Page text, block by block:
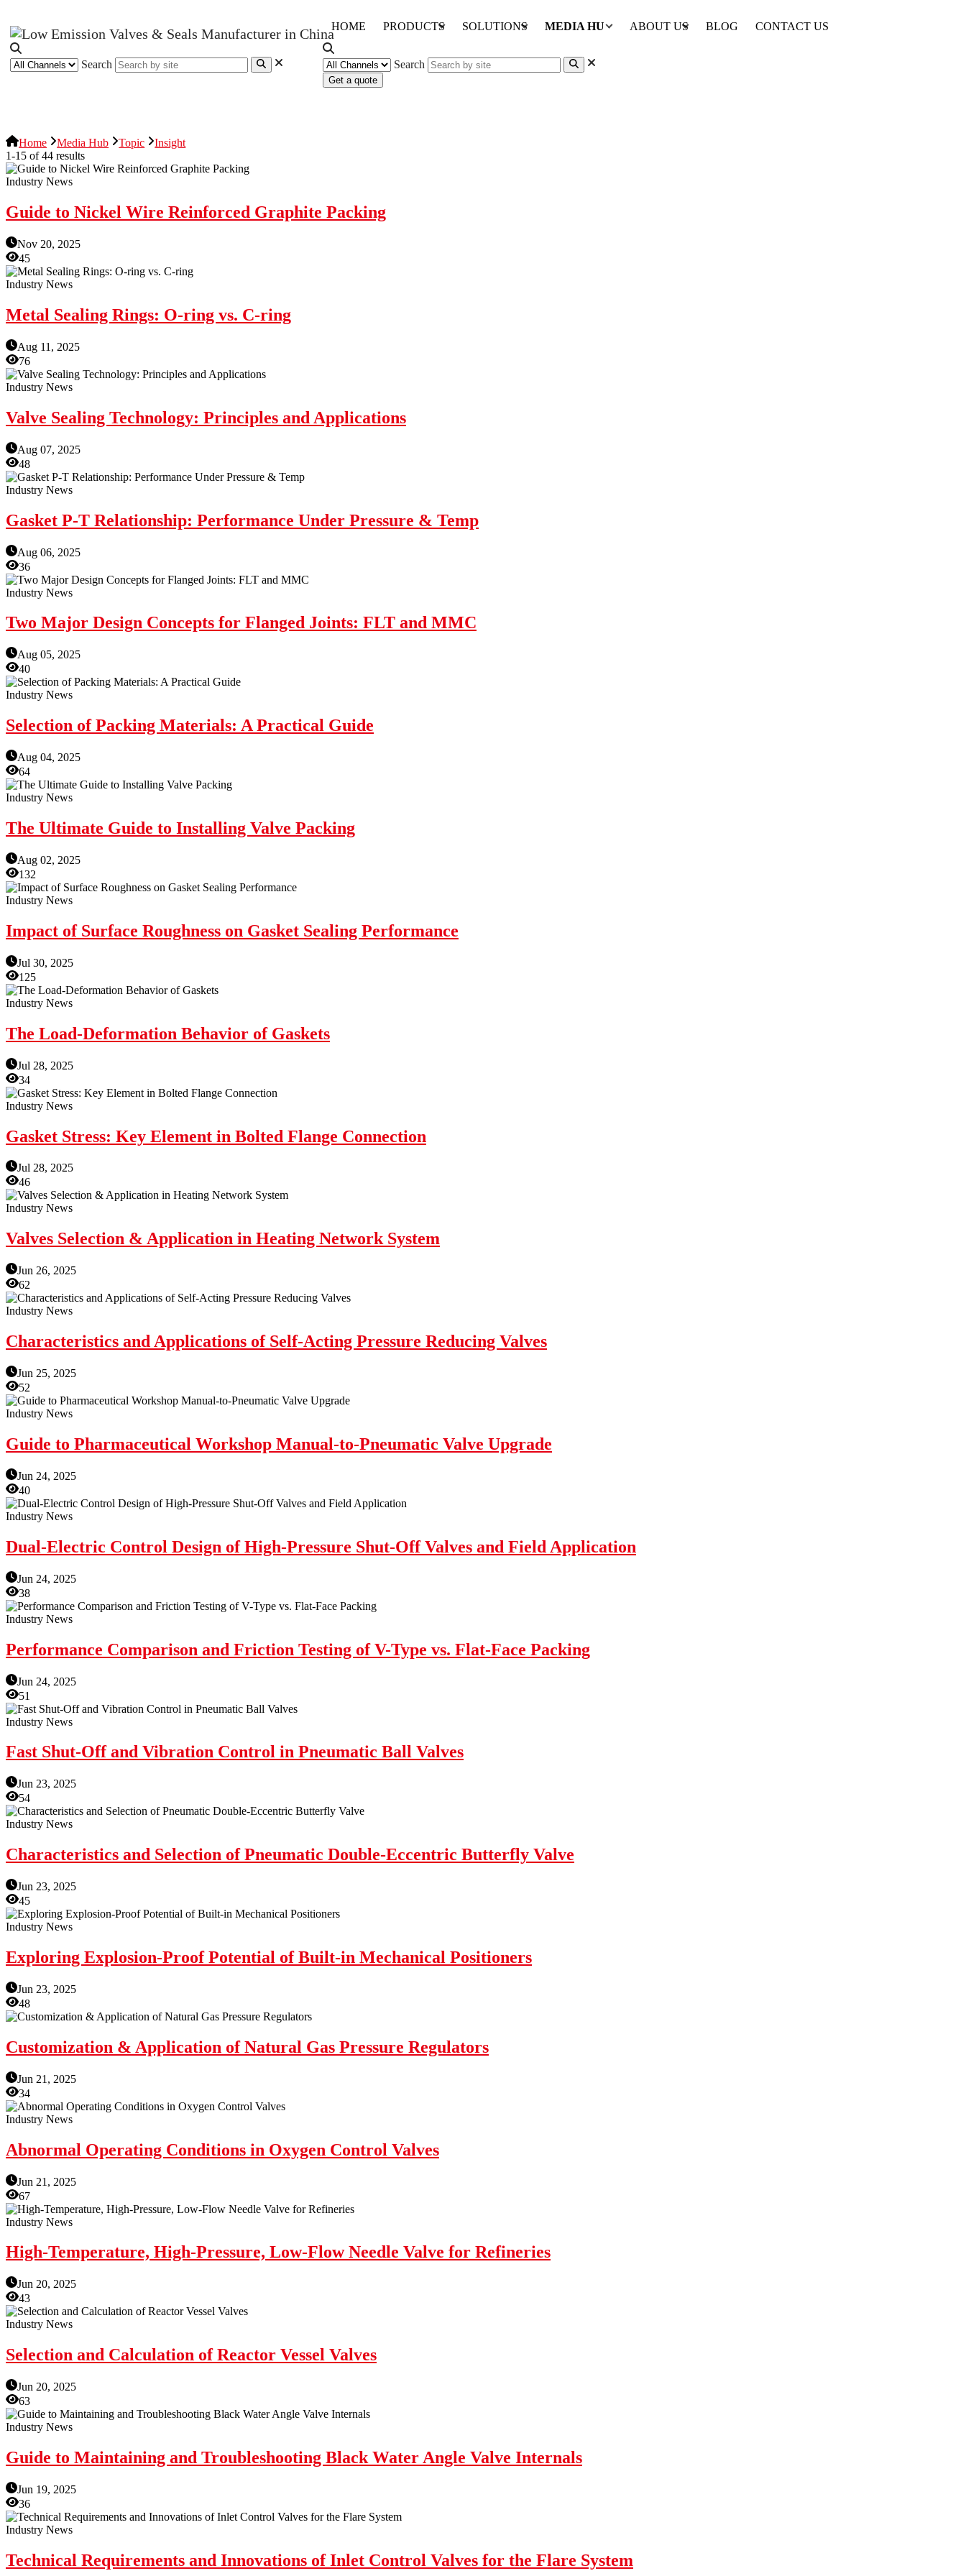
Search
HOME PRODUCTS SOLUTIONS MEDIA HUB ABOUT US BLOG CONTACT US
Search
Get a quote
Home
Media Hub Topic
Insight
1-15 of 44 results
Industry News
Guide to Nickel Wire Reinforced Graphite Packing
Nov 20, 2025
45
Industry News
Metal Sealing Rings: O-ring vs. C-ring
Aug 11, 2025
76
Industry News
Valve Sealing Technology: Principles and Applications
Aug 07, 2025
48
Industry News
Gasket P-T Relationship: Performance Under Pressure & Temp
Aug 06, 2025
36
Industry News
Two Major Design Concepts for Flanged Joints: FLT and MMC
Aug 05, 2025
40
Industry News
Selection of Packing Materials: A Practical Guide
Aug 04, 2025
64
Industry News
The Ultimate Guide to Installing Valve Packing
Aug 02, 2025
132
Industry News
Impact of Surface Roughness on Gasket Sealing Performance
Jul 30, 2025
125
Industry News
The Load-Deformation Behavior of Gaskets
Jul 28, 2025
34
Industry News
Gasket Stress: Key Element in Bolted Flange Connection
Jul 28, 2025
46
Industry News
Valves Selection & Application in Heating Network System
Jun 26, 2025
62
Industry News
Characteristics and Applications of Self-Acting Pressure Reducing Valves
Jun 25, 2025
52
Industry News
Guide to Pharmaceutical Workshop Manual-to-Pneumatic Valve Upgrade
Jun 24, 2025
40
Industry News
Dual-Electric Control Design of High-Pressure Shut-Off Valves and Field Application
Jun 24, 2025
38
Industry News
Performance Comparison and Friction Testing of V-Type vs. Flat-Face Packing
Jun 24, 2025
51
Industry News
Fast Shut-Off and Vibration Control in Pneumatic Ball Valves
Jun 23, 2025
54
Industry News
Characteristics and Selection of Pneumatic Double-Eccentric Butterfly Valve
Jun 23, 2025
45
Industry News
Exploring Explosion-Proof Potential of Built-in Mechanical Positioners
Jun 23, 2025
48
Customization & Application of Natural Gas Pressure Regulators
Jun 21, 2025
34
Industry News
Abnormal Operating Conditions in Oxygen Control Valves
Jun 21, 2025
67
Industry News
High-Temperature, High-Pressure, Low-Flow Needle Valve for Refineries
Jun 20, 2025
43
Industry News
Selection and Calculation of Reactor Vessel Valves
Jun 20, 2025
63
Industry News
Guide to Maintaining and Troubleshooting Black Water Angle Valve Internals
Jun 19, 2025
36
Industry News
Technical Requirements and Innovations of Inlet Control Valves for the Flare System